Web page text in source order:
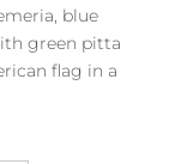
blue
green pitta
flag in a